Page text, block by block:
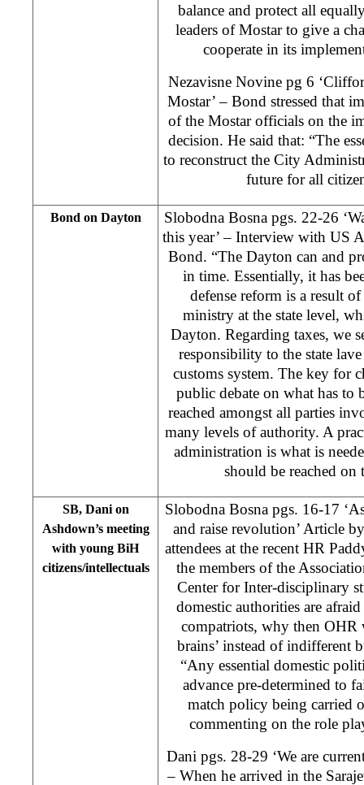
balance and protect all
leaders of Mostar to give a
cooperate in its
Nezavisne Novine pg 6
Mostar’ – Bond stressed that
of the Mostar officials on the
decision. He said that: “The
to reconstruct the City
future for all
Bond on Dayton
Slobodna Bosna pgs. 22-26
this year’ – Interview with US
Bond. “The Dayton can and
in time. Essentially, it has
defense reform is a result
ministry at the state level,
Dayton. Regarding taxes, we
responsibility to the state
customs system. The key for
public debate on what has to
reached amongst all parties
many levels of authority. A
administration is what is
should be reached
SB, Dani on
Ashdown’s meeting
with young BiH
citizens/intellectuals
Slobodna Bosna pgs. 16-17
and raise revolution’ Article
attendees at the recent HR
the members of the
Center for Inter-disciplinary
domestic authorities are
compatriots, why then OHR
brains’ instead of indifferent
“Any essential domestic
advance pre-determined to
match policy being carried
commenting on the role
Dani pgs. 28-29 ‘We are
– When he arrived in the